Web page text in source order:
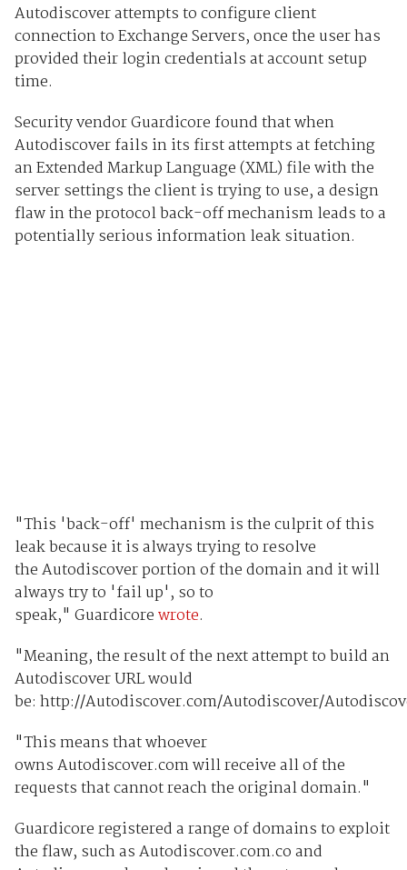
Autodiscover attempts to configure client
connection to Exchange Servers, once the user has
provided their login credentials at account setup
time.
Security vendor Guardicore found that when
Autodiscover fails in its first attempts at fetching
an Extended Markup Language (XML) file with the
server settings the client is trying to use, a design
flaw in the protocol back-off mechanism leads to a
potentially serious information leak situation.
"This 'back-off' mechanism is the culprit of this
leak because it is always trying to resolve
the Autodiscover portion of the domain and it will
always try to 'fail up', so to
speak," Guardicorewrote.
"Meaning, the result of the next attempt to build an
Autodiscover URL would
be: http://Autodiscover.com/Autodiscover/
"This means that whoever
owns Autodiscover.com will receive all of the
requests that cannot reach the original domain."
Guardicore registered a range of domains to exploit
the flaw, such as Autodiscover.com.co and